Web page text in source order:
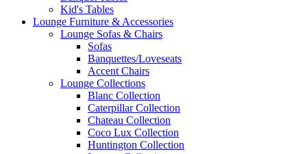
Kid's Tables
Lounge Furniture & Accessories
Lounge Sofas & Chairs
Sofas
Banquettes/Loveseats
Accent Chairs
Lounge Collections
Blanc Collection
Caterpillar Collection
Chateau Collection
Coco Lux Collection
Huntington Collection